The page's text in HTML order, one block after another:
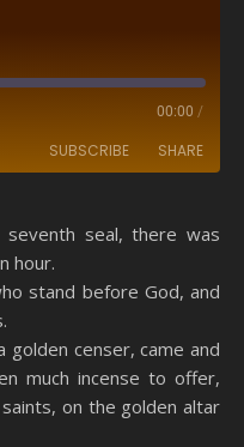
00:00 /
SUBSCRIBE SHARE
YouTube
seal, there was
hour.
stand before God, and
golden censer, came and
much incense to offer,
on the golden altar